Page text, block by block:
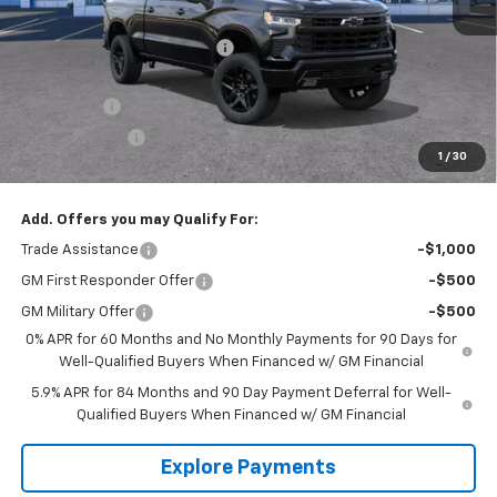
1 / 30
MSRP: $73,135
Price reduction below MSRP:
Internet Price:
-$2,000
-$1,250
Tradition Price: $61,740
Add. Offers you may Qualify For:
Trade Assistance -$1,000
GM First Responder Offer -$500
GM Military Offer
-$500
0% APR for 60 Months and No Monthly Payments for 90 Days for
Well-Qualified Buyers When Financed w/ GM Financial
5.9% APR for 84 Months and 90 Day Payment Deferral for Well-
Qualified Buyers When Financed w/ GM Financial
Explore Payments